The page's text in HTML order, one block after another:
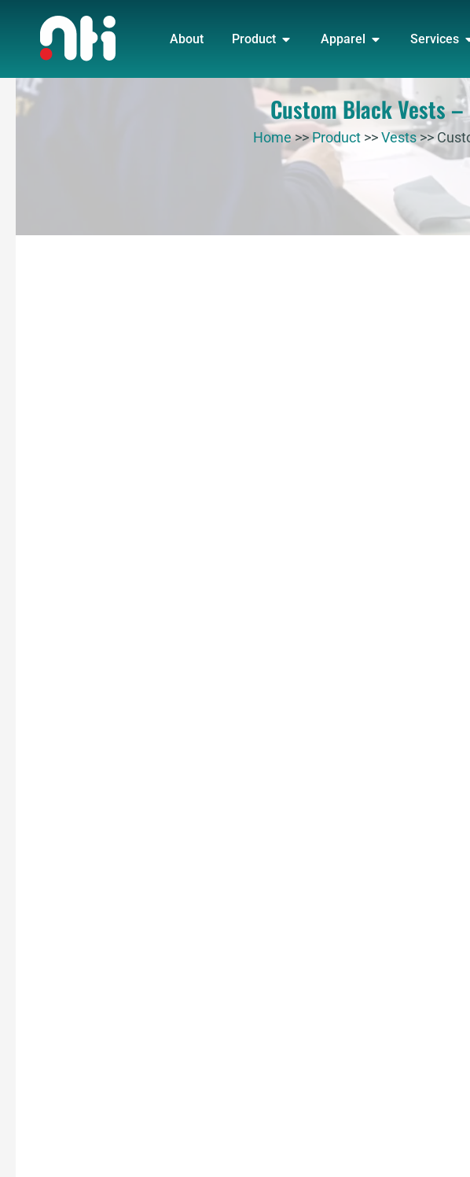
content
About Product OPEN PRODUCT
Apparel OPEN APPAREL
Services
Custom Black Vests
Home>>Product>>Vests>>